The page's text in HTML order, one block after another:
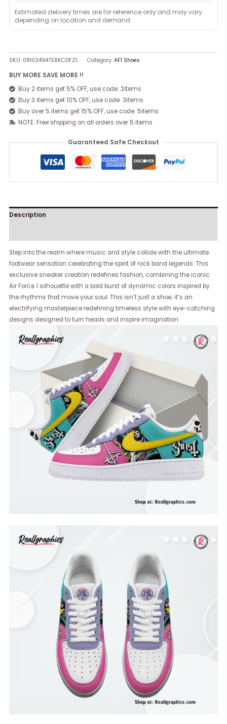
Estimated delivery times are for reference only and may vary
depending on location and demand.
SKU: 081024947EBKCDFZL Category:AF1 Shoes
BUY MORE SAVE MORE !!
Buy 2 items get 5% OFF, use code: 2items
Buy 3 items get 10% OFF, use code: 3items
Buy over 5 items get 15% OFF, use code: 5items
NOTE: Free shipping on all orders over 5 items
Guaranteed Safe Checkout
Description
Step into the realm where music and style collide with the ultimate
footwear sensation celebrating the spirit of rock band legends. This
exclusive sneaker creation redefines fashion, combining the iconic
Air Force 1 silhouette with a bold burst of dynamic colors inspired by
the rhythms that move your soul. This isn’t just a shoe; it’s an
electrifying masterpiece redefining timeless style with eye-catching
designs designed to turn heads and inspire imagination.